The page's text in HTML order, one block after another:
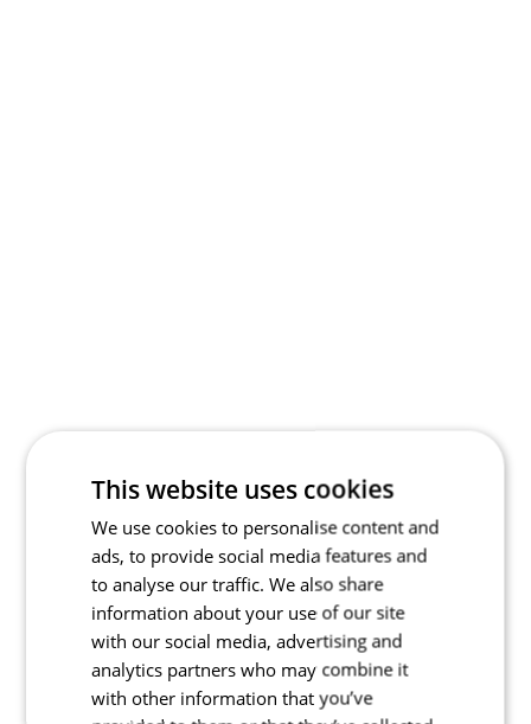
This website uses cookies
We use cookies to personalise content and
ads, to provide social media features and
to analyse our traffic. We also share
information about your use of our site
with our social media, advertising and
analytics partners who may combine it
with other information that you’ve